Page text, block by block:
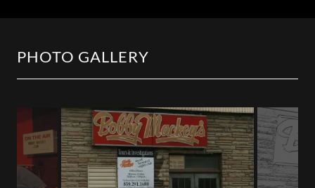
PHOTO GALLERY